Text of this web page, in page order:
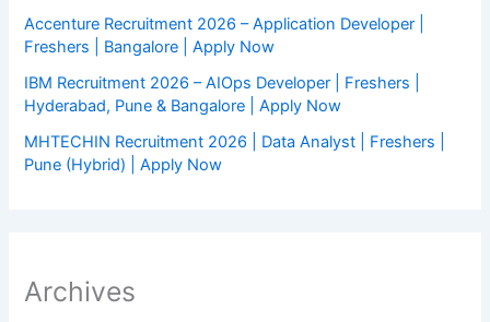
Accenture Recruitment 2026 – Application Developer |
Freshers | Bangalore | Apply Now
IBM Recruitment 2026 – AIOps Developer | Freshers |
Hyderabad, Pune & Bangalore | Apply Now
MHTECHIN Recruitment 2026 | Data Analyst | Freshers |
Pune (Hybrid) | Apply Now
Archives